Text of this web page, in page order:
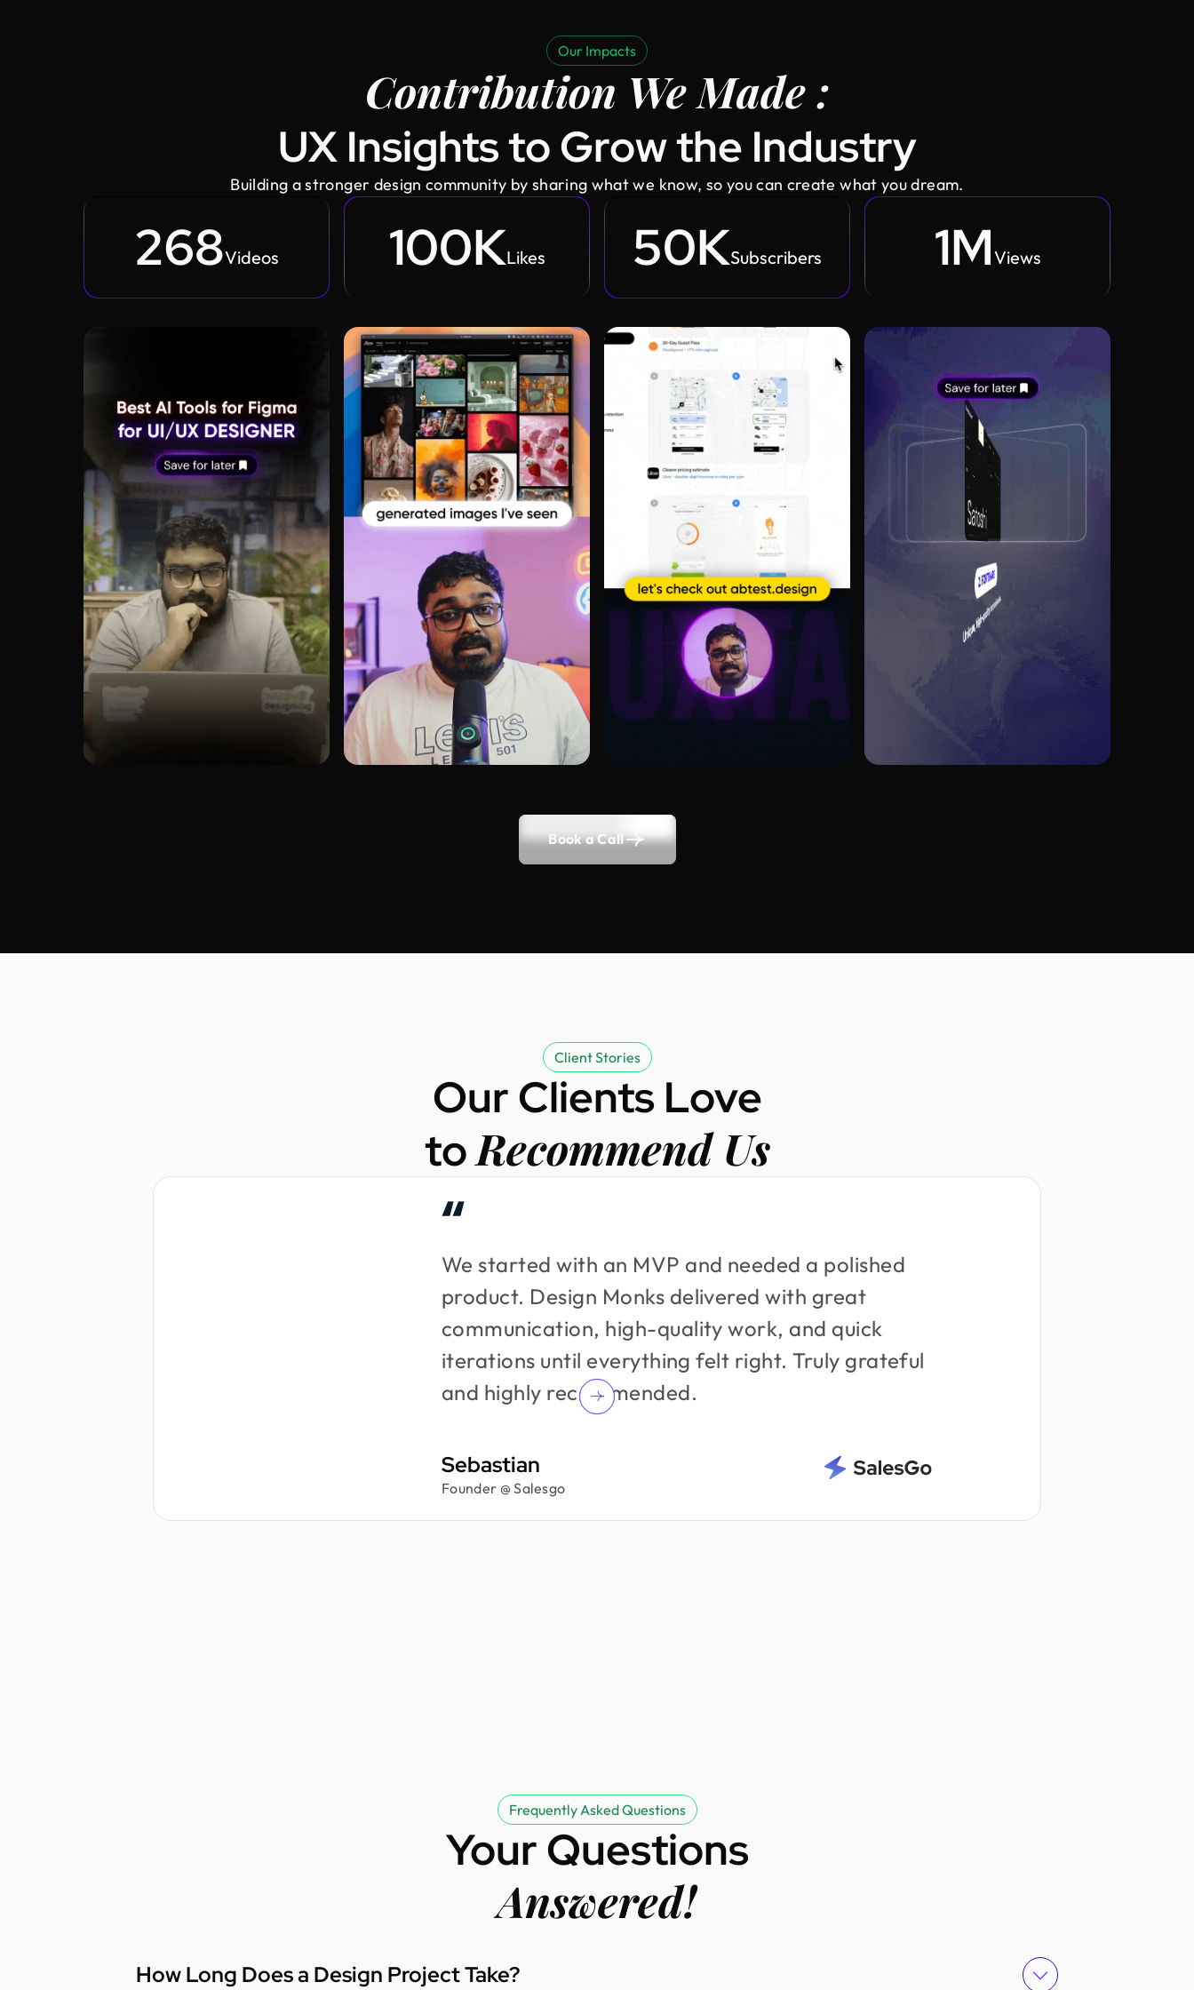
Our Impacts
Contribution We Made :
UX Insights to Grow the Industry
Building a stronger design community by sharing what we know, so you can create what you dream.
268Videos 100KLikes 50KSubscribers 1MViews
Book a Call
Client Stories
Our Clients Love
toRecommend Us
We started with an MVP and needed a polished
product. Design Monks delivered with great
communication, high-quality work, and quick
iterations until everything felt right. Truly grateful
and highly recommended.
Sebastian
Founder @ Salesgo
Frequently Asked Questions
Your Questions
Answered!
How Long Does a Design Project Take?